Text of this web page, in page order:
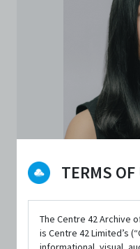
TERMS OF
The Centre 42 Archive
is Centre 42 Limited’s